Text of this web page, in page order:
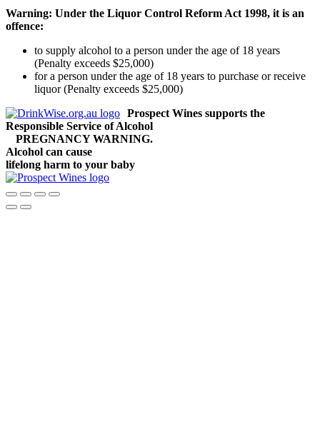
Warning: Under the Liquor Control Reform Act 1998, it is an
offence:
to supply alcohol to a person under the age of 18 years
(Penalty exceeds $25,000)
for a person under the age of 18 years to purchase or receive
liquor (Penalty exceeds $25,000)
Prospect Wines supports the
Responsible Service of Alcohol
PREGNANCY WARNING.
Alcohol can cause
lifelong harm to your baby